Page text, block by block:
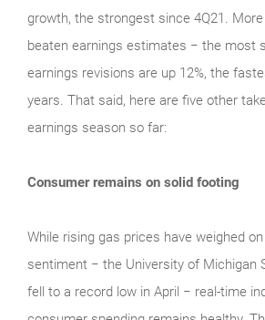
growth, the strongest since 4Q21.
beaten earnings estimates − the most
earnings revisions are up 12%, the
years. That said, here are five other
earnings season so far:
Consumer remains on solid footing
While rising gas prices have weighed
sentiment − the University of Michigan
fell to a record low in April − real‑time